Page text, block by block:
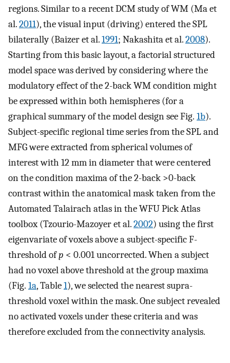
regions. Similar to a recent DCM study of WM (Ma et
al.2011), the visual input (driving) entered the SPL
bilaterally (Baizer et al.1991; Nakashita et al.2008).
Starting from this basic layout, a factorial structured
model space was derived by considering where the
modulatory effect of the 2-back WM condition might
be expressed within both hemispheres (for a
graphical summary of the model design see Fig. 1b).
Subject-specific regional time series from the SPL and
MFG were extracted from spherical volumes of
interest with 12 mm in diameter that were centered
on the condition maxima of the 2-back >0-back
contrast within the anatomical mask taken from the
Automated Talairach atlas in the WFU Pick Atlas
toolbox (Tzourio-Mazoyer et al.2002) using the first
eigenvariate of voxels above a subject-specific F-
threshold ofp < 0.001 uncorrected. When a subject
had no voxel above threshold at the group maxima
(Fig. 1a, Table1), we selected the nearest supra-
threshold voxel within the mask. One subject revealed
no activated voxels under these criteria and was
therefore excluded from the connectivity analysis.